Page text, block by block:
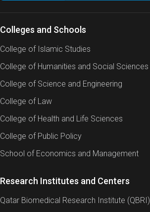
Colleges and Schools
College of Islamic Studies
College of Humanities and Social Sciences
College of Science and Engineering
College of Law
College of Health and Life Sciences
College of Public Policy
School of Economics and Management
Research Institutes and Centers
Qatar Biomedical Research Institute (QBRI)